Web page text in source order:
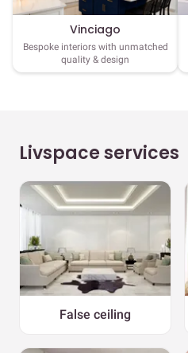
Vinciago
Bespoke interiors with unmatched
quality & design
Livspace services
False ceiling